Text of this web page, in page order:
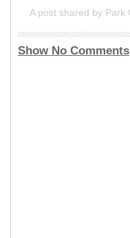
Show No Comments